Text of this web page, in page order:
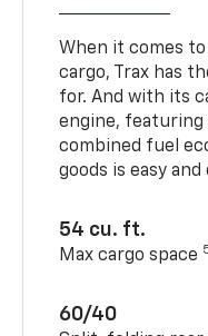
When it comes
cargo, Trax has
for. And with its
engine, featuring
combined fuel
goods is easy
54 cu. ft.
Max cargo space
60/40